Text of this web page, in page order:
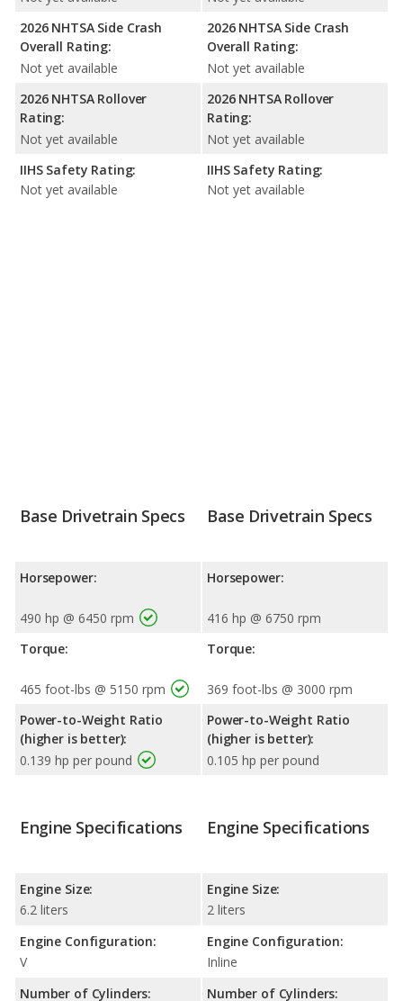
2026 NHTSA Side Crash
Overall Rating:
Not yet available
2026 NHTSA Rollover
Rating:
Not yet available
IIHS Safety Rating:
Not yet available
2026 NHTSA Side Crash
Overall Rating:
Not yet available
2026 NHTSA Rollover
Rating:
Not yet available
IIHS Safety Rating:
Not yet available
Base Drivetrain Specs
Horsepower:
490 hp @ 6450 rpm
Torque:
465 foot-lbs @ 5150 rpm
Power-to-Weight Ratio
(higher is better):
0.139 hp per pound
Base Drivetrain Specs
Horsepower:
416 hp @ 6750 rpm
Torque:
369 foot-lbs @ 3000 rpm
Power-to-Weight Ratio
(higher is better):
0.105 hp per pound
Engine Specifications
Engine Size:
6.2 liters
Engine Configuration:
V
Number of Cylinders:
Engine Specifications
Engine Size:
2 liters
Engine Configuration:
Inline
Number of Cylinders: